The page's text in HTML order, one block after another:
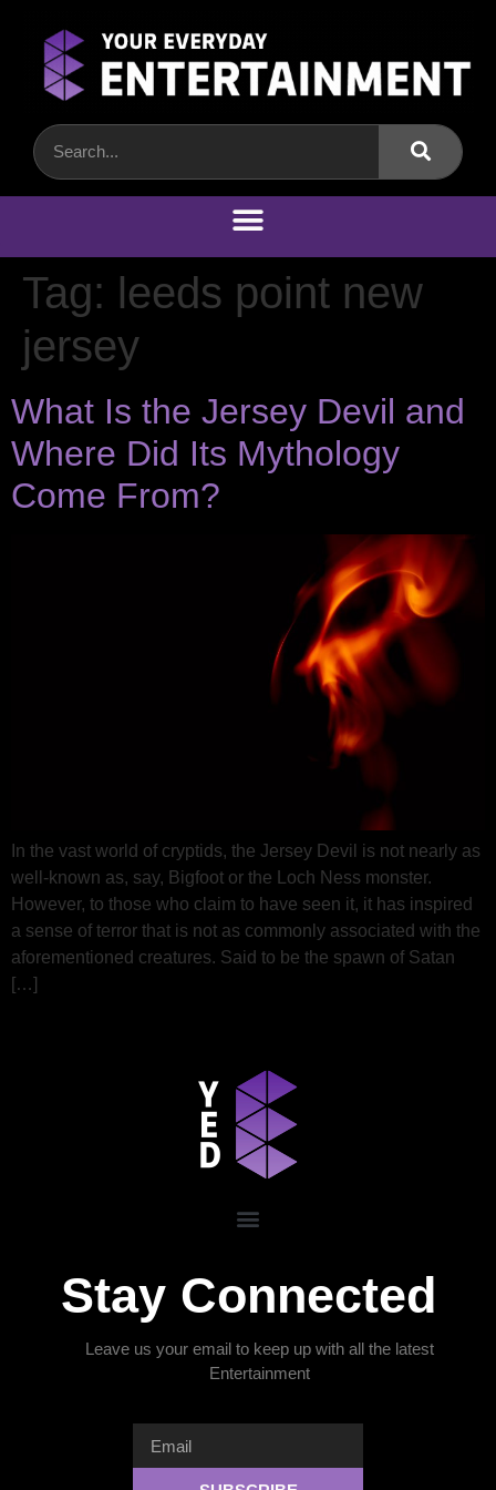
Tag: leeds point new
jersey
What Is the Jersey Devil and
Where Did Its Mythology
Come From?
In the vast world of cryptids, the Jersey Devil is not nearly as
well-known as, say, Bigfoot or the Loch Ness monster.
However, to those who claim to have seen it, it has inspired
a sense of terror that is not as commonly associated with the
aforementioned creatures. Said to be the spawn of Satan
[…]
Stay Connected
Leave us your email to keep up with all the latest
Entertainment